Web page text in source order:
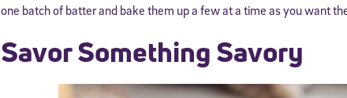
one batch of batter and bake them up a few at a time as you want
Savor Something Savory